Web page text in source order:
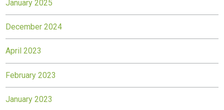
January 2025
December 2024
April 2023
February 2023
January 2023